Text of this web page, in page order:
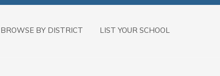
BROWSE BY DISTRICT LIST YOUR SCHOOL